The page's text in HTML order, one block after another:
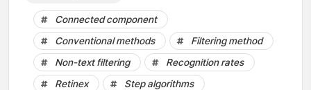
Connected component
Conventional methods
Filtering method
Non-text filtering
Recognition rates
Retinex
Step algorithms